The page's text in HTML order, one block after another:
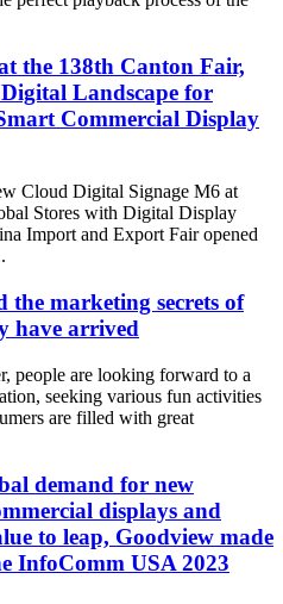
the 138th Canton Fair,
Landscape for
Commercial Display
Cloud Digital Signage M6 at
Stores with Digital Display
Import and Export Fair opened
the marketing secrets of
have arrived
people are looking forward to a
seeking various fun activities
are filled with great
demand for new
displays and
to leap, Goodview made
InfoComm USA 2023